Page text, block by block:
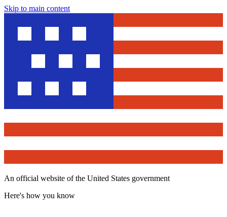
Skip to main content
An official website of the United States government
Here's how you know